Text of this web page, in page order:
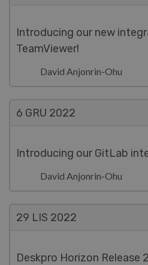
Introducing our new
TeamViewer!
David Anjonrin-Ohu
6 GRU 2022
Introducing our GitLab
David Anjonrin-Ohu
29 LIS 2022
Deskpro Horizon Release